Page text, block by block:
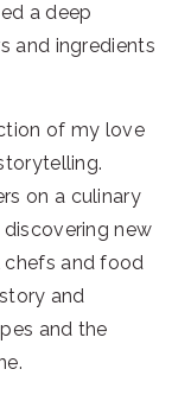
a deep
and ingredients
of my love
on a culinary
new
chefs and food
and
and the